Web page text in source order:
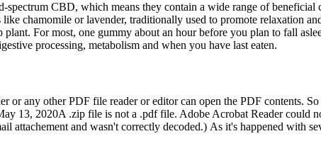
spectrum CBD, which means they contain a wide range of
chamomile or lavender, traditionally used to promote relaxation
For most, one gummy about an hour before you plan to fall
processing, metabolism and when you have last eaten.
or any other PDF file reader or editor can open the PDF contents.
13, 2020A .zip file is not a .pdf file. Adobe Acrobat Reader could
attachement and wasn't correctly decoded.) As it's happened with